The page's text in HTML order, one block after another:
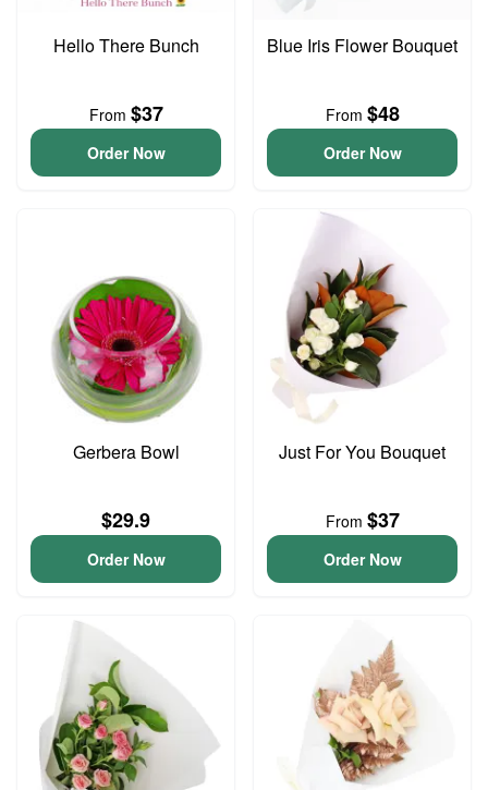
Hello There Bunch
From $37
Order Now
Blue Iris Flower Bouquet
From $48
Order Now
Gerbera Bowl
$29.9
Order Now
Just For You Bouquet
From $37
Order Now